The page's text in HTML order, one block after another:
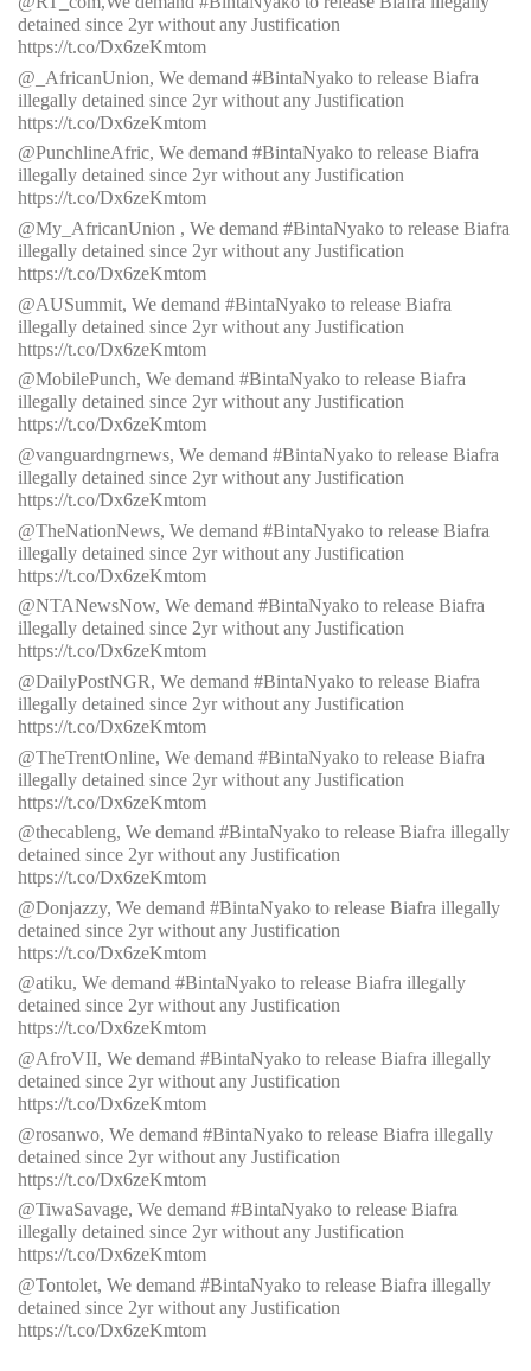
detained since 2yr without any Justification
https://t.co/Dx6zeKmtom
@_AfricanUnion, We demand #BintaNyako to release Biafra
illegally detained since 2yr without any Justification
https://t.co/Dx6zeKmtom
@PunchlineAfric, We demand #BintaNyako to release Biafra
illegally detained since 2yr without any Justification
https://t.co/Dx6zeKmtom
@My_AfricanUnion , We demand #BintaNyako to release Biafra
illegally detained since 2yr without any Justification
https://t.co/Dx6zeKmtom
@AUSummit, We demand #BintaNyako to release Biafra
illegally detained since 2yr without any Justification
https://t.co/Dx6zeKmtom
@MobilePunch, We demand #BintaNyako to release Biafra
illegally detained since 2yr without any Justification
https://t.co/Dx6zeKmtom
@vanguardngrnews, We demand #BintaNyako to release Biafra
illegally detained since 2yr without any Justification
https://t.co/Dx6zeKmtom
@TheNationNews, We demand #BintaNyako to release Biafra
illegally detained since 2yr without any Justification
https://t.co/Dx6zeKmtom
@NTANewsNow, We demand #BintaNyako to release Biafra
illegally detained since 2yr without any Justification
https://t.co/Dx6zeKmtom
@DailyPostNGR, We demand #BintaNyako to release Biafra
illegally detained since 2yr without any Justification
https://t.co/Dx6zeKmtom
@TheTrentOnline, We demand #BintaNyako to release Biafra
illegally detained since 2yr without any Justification
https://t.co/Dx6zeKmtom
@thecableng, We demand #BintaNyako to release Biafra illegally
detained since 2yr without any Justification
https://t.co/Dx6zeKmtom
@Donjazzy, We demand #BintaNyako to release Biafra illegally
detained since 2yr without any Justification
https://t.co/Dx6zeKmtom
@atiku, We demand #BintaNyako to release Biafra illegally
detained since 2yr without any Justification
https://t.co/Dx6zeKmtom
@AfroVII, We demand #BintaNyako to release Biafra illegally
detained since 2yr without any Justification
https://t.co/Dx6zeKmtom
@rosanwo, We demand #BintaNyako to release Biafra illegally
detained since 2yr without any Justification
https://t.co/Dx6zeKmtom
@TiwaSavage, We demand #BintaNyako to release Biafra
illegally detained since 2yr without any Justification
https://t.co/Dx6zeKmtom
@Tontolet, We demand #BintaNyako to release Biafra illegally
detained since 2yr without any Justification
https://t.co/Dx6zeKmtom